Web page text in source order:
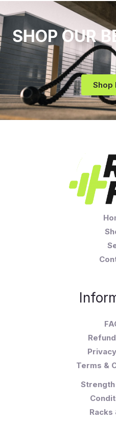
SHOP OUR
Shop
Terms &
Racks